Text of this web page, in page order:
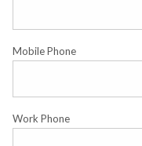
Mobile Phone
Work Phone